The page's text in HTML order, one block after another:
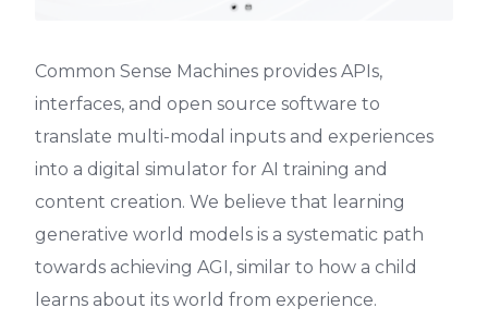
Common Sense Machines provides APIs,
interfaces, and open source software to
translate multi-modal inputs and experiences
into a digital simulator for AI training and
content creation. We believe that learning
generative world models is a systematic path
towards achieving AGI, similar to how a child
learns about its world from experience.